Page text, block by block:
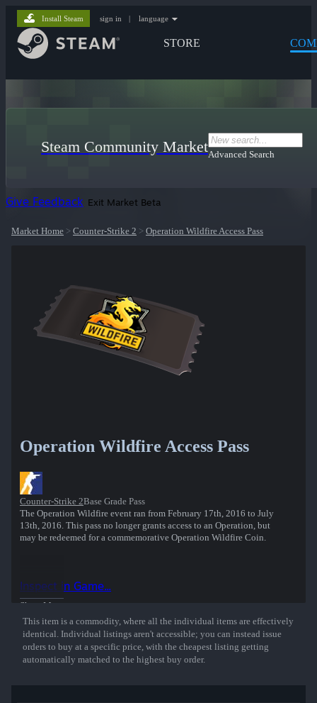
STORE
Install Steam sign in | language
Steam Community MarketAdvanced Search
Give Feedback Exit Market Beta
Market Home > Counter-Strike 2 > Operation Wildfire Access Pass
Operation Wildfire Access Pass
Counter-Strike 2Base Grade Pass
The Operation Wildfire event ran from February 17th, 2016 to July
13th, 2016. This pass no longer grants access to an Operation, but
may be redeemed for a commemorative Operation Wildfire Coin.
Show More
Inspect in Game...
This item is a commodity, where all the individual items are effectively
identical. Individual listings aren't accessible; you can instead issue
orders to buy at a specific price, with the cheapest listing getting
automatically matched to the highest buy order.